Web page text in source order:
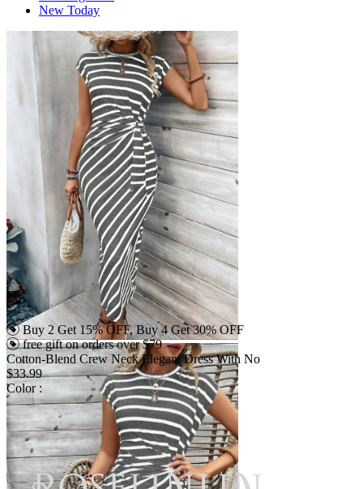
New Today
Buy 2 Get 15% OFF, Buy 4 Get 30% OFF
free gift on orders over $79
Cotton-Blend Crew Neck Elegant Dress With No
$33.99
Color :